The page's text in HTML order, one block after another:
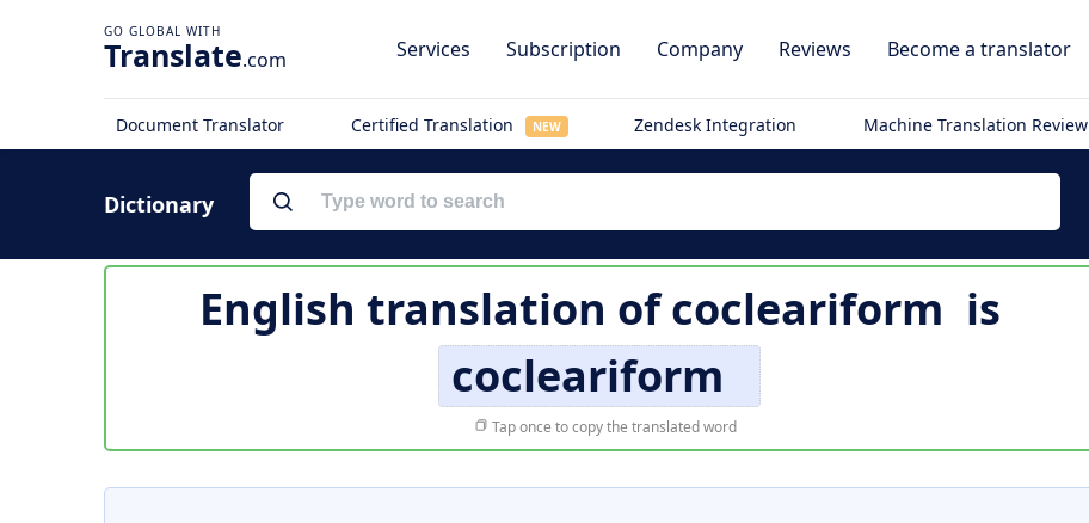
Translate.com Services Subscription Company Reviews Become a translator
Document Translator Certified Translation NEW Zendesk Integration Machine Translation Review
Dictionary
English translation ofcocleariform is
cocleariform
Tap once to copy the translated word